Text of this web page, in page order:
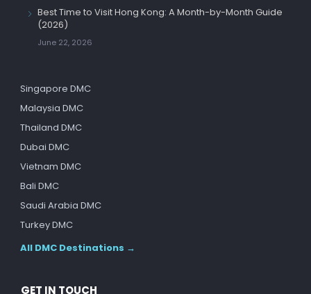
Best Time to Visit Hong Kong: A Month-by-Month Guide
(2026)
June 22, 2026
Singapore DMC
Malaysia DMC
Thailand DMC
Dubai DMC
Vietnam DMC
Bali DMC
Saudi Arabia DMC
Turkey DMC
All DMC Destinations →
GET IN TOUCH